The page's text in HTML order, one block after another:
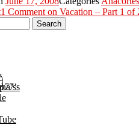
1 Comment on Vacation – Part 1 of
Search